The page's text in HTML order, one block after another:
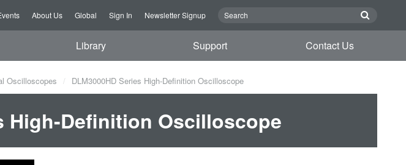
About Us Global Sign In Newsletter Signup
Library Support Contact Us
Oscilloscopes DLM3000HD Series High-Definition Oscilloscope
High-Definition Oscilloscope